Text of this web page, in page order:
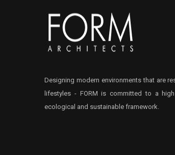
Designing modern environments that are
lifestyles - FORM is committed to a
ecological and sustainable framework.